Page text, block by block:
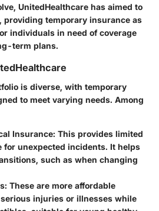
UnitedHealthcare has aimed to
providing temporary insurance as
individuals in need of coverage
term plans.
is diverse, with temporary
to meet varying needs. Among
Insurance: This provides limited
for unexpected incidents. It helps
such as when changing
: These are more affordable
injuries or illnesses while